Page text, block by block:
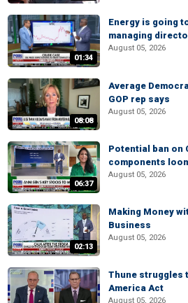
01:34
Energy is going
managing
August 05, 2026
08:08
Average
GOP rep says
August 05, 2026
06:37
Potential ban on
components
August 05, 2026
02:13
Making Money
Business
August 05, 2026
Thune struggles
America Act
August 05, 2026